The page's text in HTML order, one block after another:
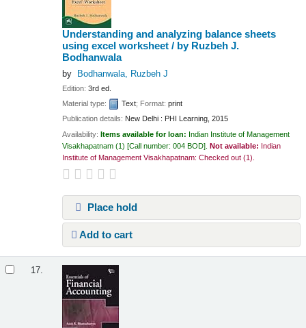
Understanding and analyzing balance sheets
using excel worksheet / by Ruzbeh J.
Bodhanwala
by Bodhanwala, Ruzbeh J
Edition:3rd ed.
Material type:
Text; Format:print
Publication details: New Delhi : PHI Learning, 2015
Availability:Items available for loan: Indian Institute of Management
Visakhapatnam (1) Call number:004 BOD .Not available: Indian
Institute of Management Visakhapatnam: Checked out (1).
Place hold
Add to cart
17.